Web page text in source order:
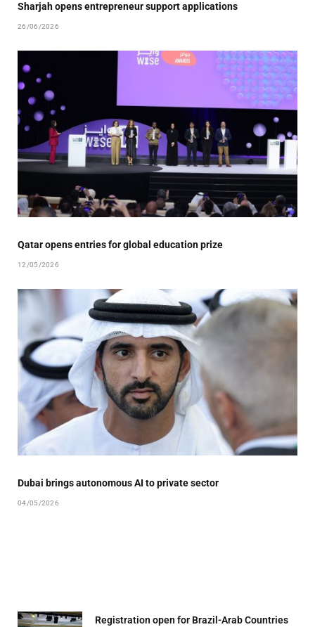
Sharjah opens entrepreneur support applications
26/06/2026
Qatar opens entries for global education prize
12/05/2026
Dubai brings autonomous AI to private sector
04/05/2026
Registration open for Brazil-Arab Countries